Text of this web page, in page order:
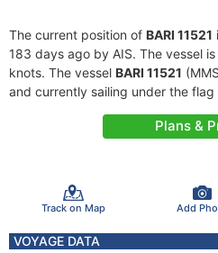
The current position of BARI 11521
183 days ago by AIS. The vessel
knots. The vessel BARI 11521
and currently sailing under the flag
Plans &
Track on Map Add
VOYAGE DATA